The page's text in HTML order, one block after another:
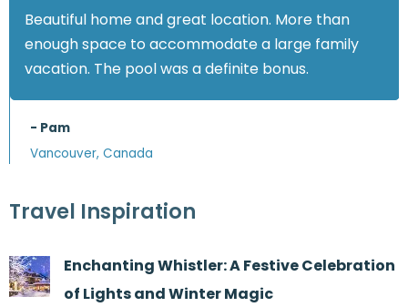
Beautiful home and great location. More than
enough space to accommodate a large family
vacation. The pool was a definite bonus.
- Pam
Vancouver, Canada
Travel Inspiration
Enchanting Whistler: A Festive Celebration
of Lights and Winter Magic